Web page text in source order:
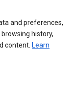
and preferences,
history,
content. Learn